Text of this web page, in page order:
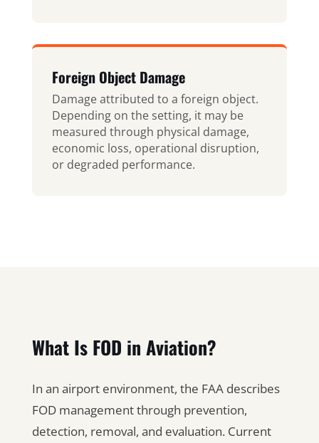
Foreign Object Damage
Damage attributed to a foreign object.
Depending on the setting, it may be
measured through physical damage,
economic loss, operational disruption,
or degraded performance.
What Is FOD in Aviation?
In an airport environment, the FAA describes
FOD management through prevention,
detection, removal, and evaluation. Current